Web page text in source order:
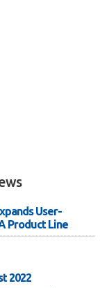
User-
Product Line
2022